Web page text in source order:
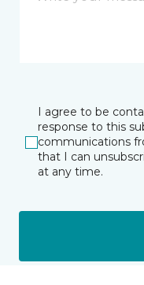
I agree to be
response to this
communications
that I can
at any time.